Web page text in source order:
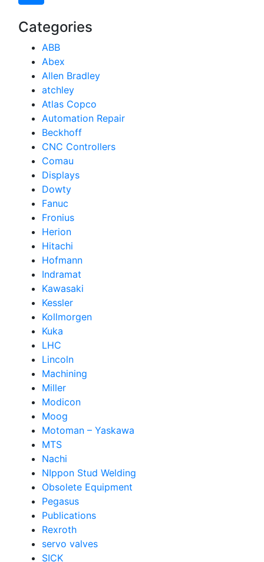
Categories
ABB
Abex
Allen Bradley
atchley
Atlas Copco
Automation Repair
Beckhoff
CNC Controllers
Comau
Displays
Dowty
Fanuc
Fronius
Herion
Hitachi
Hofmann
Indramat
Kawasaki
Kessler
Kollmorgen
Kuka
LHC
Lincoln
Machining
Miller
Modicon
Moog
Motoman – Yaskawa
MTS
Nachi
NIppon Stud Welding
Obsolete Equipment
Pegasus
Publications
Rexroth
servo valves
SICK